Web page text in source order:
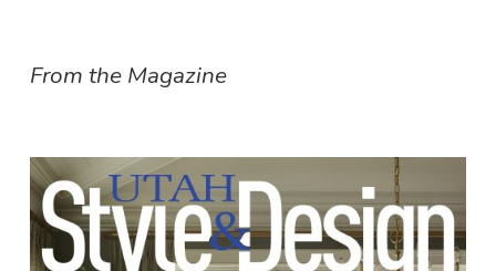
From the Magazine